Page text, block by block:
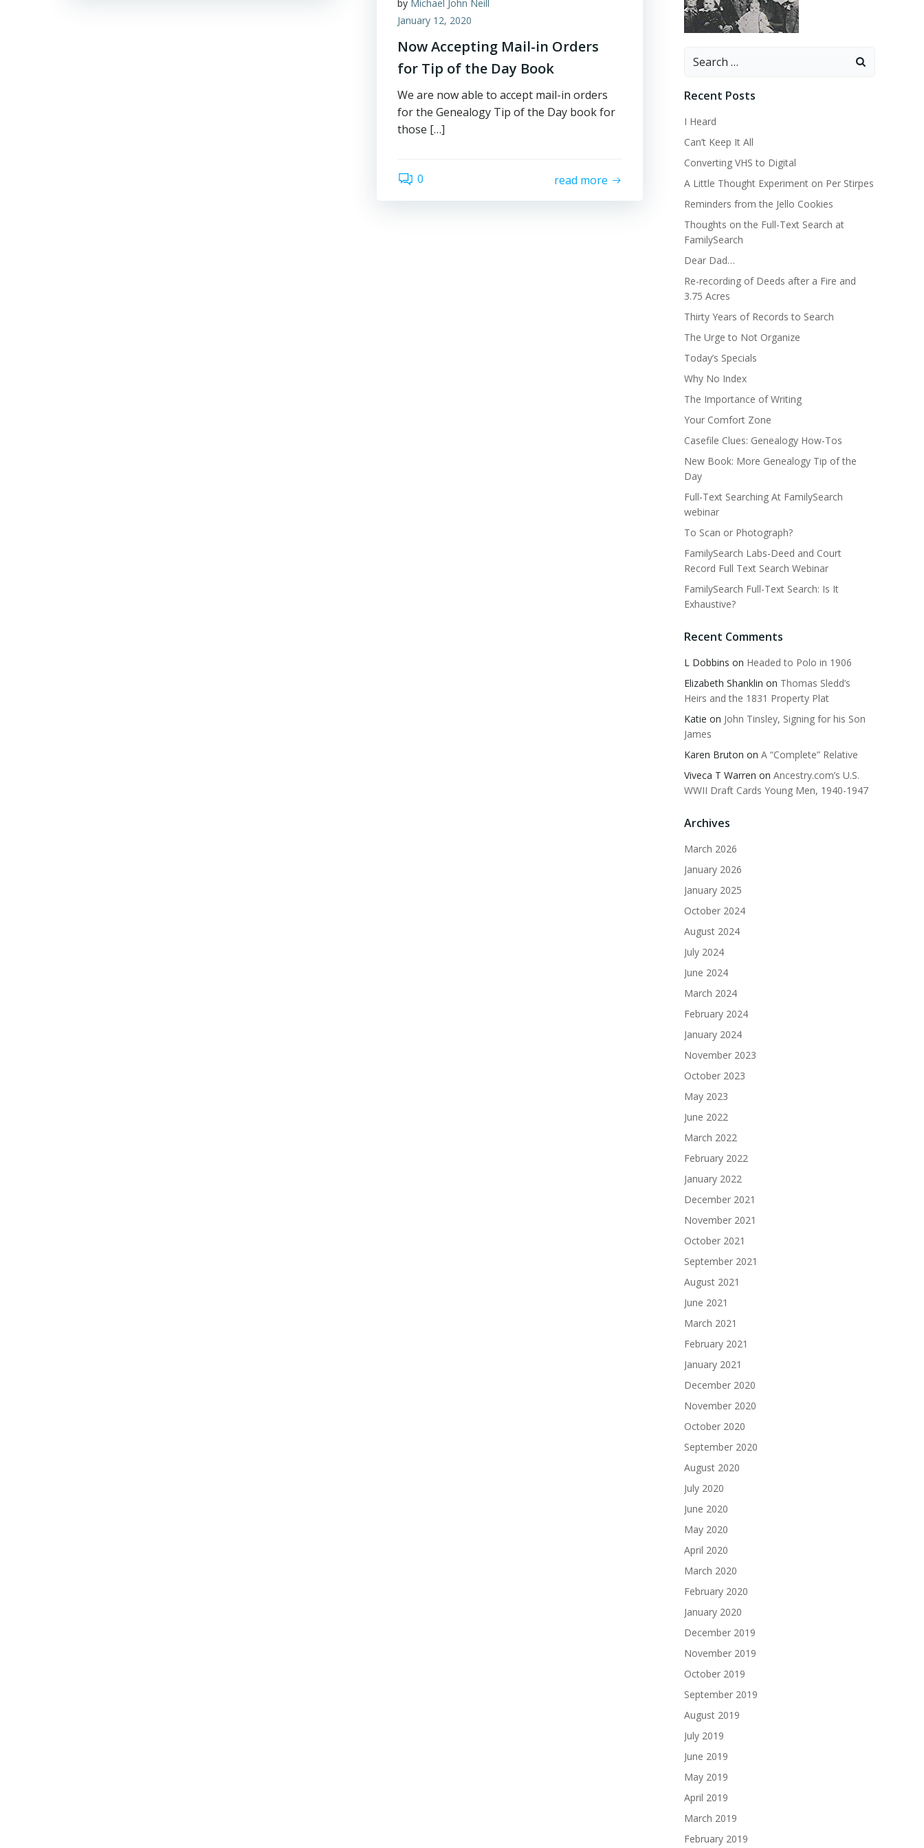
by Michael John Neill
January 12, 2020
Now Accepting Mail-in Orders
for Tip of the Day Book
We are now able to accept mail-in orders
for the Genealogy Tip of the Day book for
those […]
0 read more
Search
Recent Posts
I Heard
Can’t Keep It All
Converting VHS to Digital
A Little Thought Experiment on Per Stirpes
Reminders from the Jello Cookies
Thoughts on the Full-Text Search at
FamilySearch
Dear Dad…
Re-recording of Deeds after a Fire and
3.75 Acres
Thirty Years of Records to Search
The Urge to Not Organize
Today’s Specials
Why No Index
The Importance of Writing
Your Comfort Zone
Casefile Clues: Genealogy How-Tos
New Book: More Genealogy Tip of the
Day
Full-Text Searching At FamilySearch
webinar
To Scan or Photograph?
FamilySearch Labs-Deed and Court
Record Full Text Search Webinar
FamilySearch Full-Text Search: Is It
Exhaustive?
Recent Comments
L Dobbins on Headed to Polo in 1906
Elizabeth Shanklin on Thomas Sledd’s
Heirs and the 1831 Property Plat
Katie on John Tinsley, Signing for his Son
James
Karen Bruton on A “Complete” Relative
Viveca T Warren on Ancestry.com’s U.S.
WWII Draft Cards Young Men, 1940-1947
Archives
March 2026
January 2026
January 2025
October 2024
August 2024
July 2024
June 2024
March 2024
February 2024
January 2024
November 2023
October 2023
May 2023
June 2022
March 2022
February 2022
January 2022
December 2021
November 2021
October 2021
September 2021
August 2021
June 2021
March 2021
February 2021
January 2021
December 2020
November 2020
October 2020
September 2020
August 2020
July 2020
June 2020
May 2020
April 2020
March 2020
February 2020
January 2020
December 2019
November 2019
October 2019
September 2019
August 2019
July 2019
June 2019
May 2019
April 2019
March 2019
February 2019